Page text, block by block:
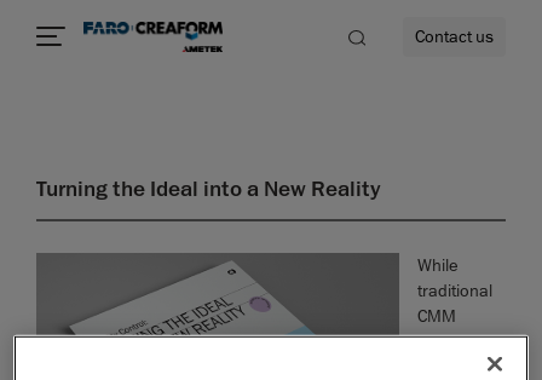
Contact us
Turning the Ideal into a New Reality
While
traditional
CMM
systems